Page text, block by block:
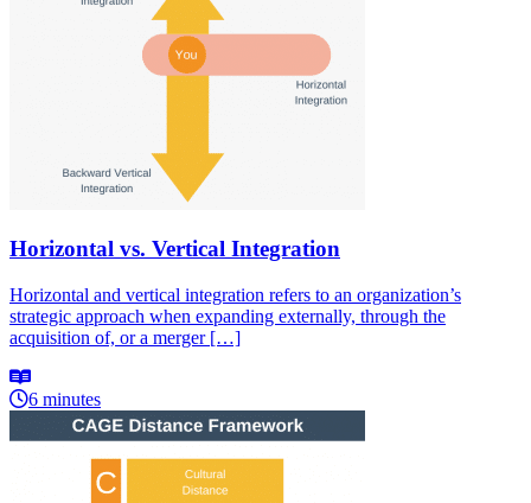
Horizontal vs. Vertical Integration
Horizontal and vertical integration refers to an organization’s
strategic approach when expanding externally, through the
acquisition of, or a merger […]
6 minutes